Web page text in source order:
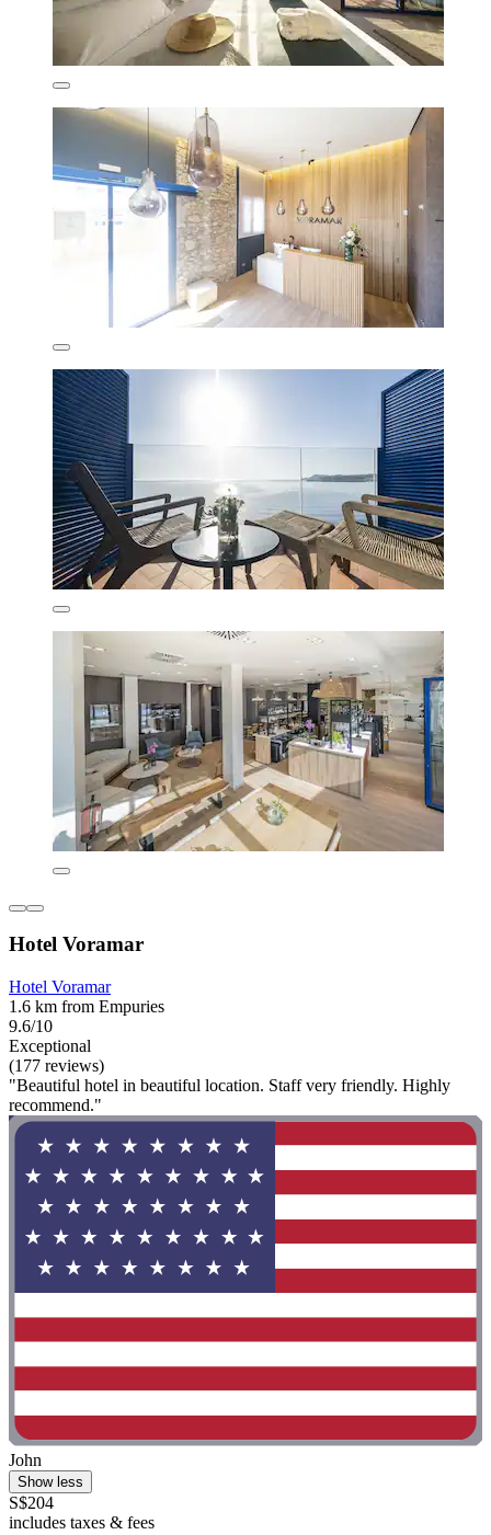
Hotel Voramar
Hotel Voramar
1.6 km from Empuries
9.6/10
Exceptional
(177 reviews)
"Beautiful hotel in beautiful location. Staff very friendly. Highly
recommend."
John
Show less
S$204
includes taxes & fees